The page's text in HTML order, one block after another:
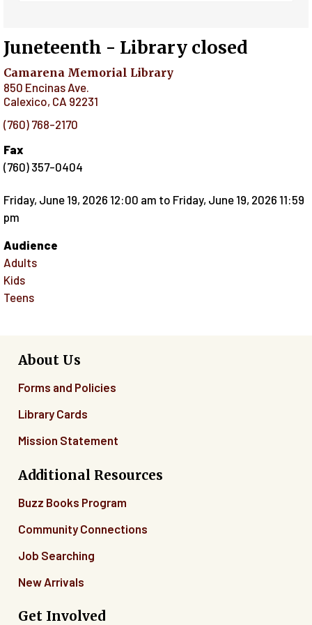
Juneteenth - Library closed
Camarena Memorial Library
850 Encinas Ave.
Calexico, CA 92231
(760) 768-2170
Fax
(760) 357-0404
Friday, June 19, 2026 12:00 am to Friday, June 19, 2026 11:59
pm
Audience
Adults
Kids
Teens
About Us
Forms and Policies
Library Cards
Mission Statement
Additional Resources
Buzz Books Program
Community Connections
Job Searching
New Arrivals
Get Involved